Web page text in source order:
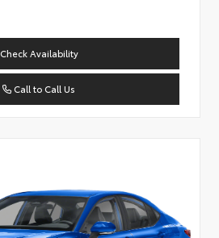
Check Availability
Call to Call Us